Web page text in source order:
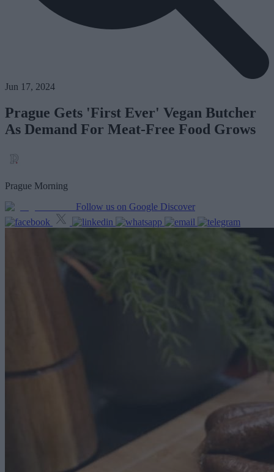
Jun 17, 2024
Prague Gets 'First Ever' Vegan Butcher
As Demand For Meat-Free Food Grows
Prague Morning
Follow us on Google Discover